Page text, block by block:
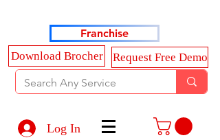
Franchise
Download Brocher
Request Free Demo
Log In